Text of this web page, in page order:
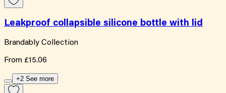
Leakproof collapsible silicone bottle with lid
Brandably Collection
From £15.06
+2 See more